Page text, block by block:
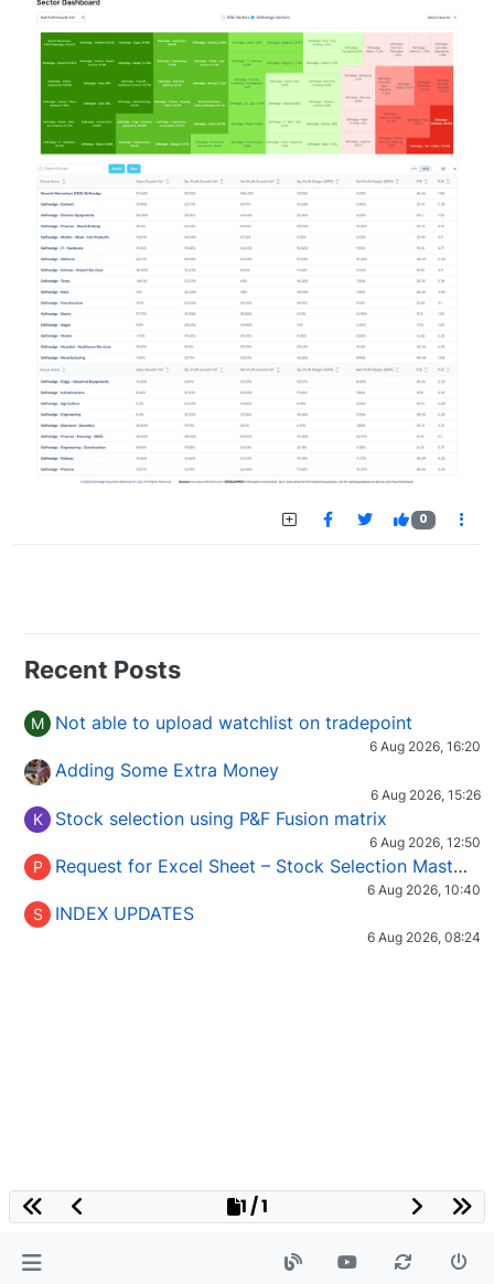
0
Recent Posts
M Not able to upload watchlist on tradepoint
6 Aug 2026, 16:20
Adding Some Extra Money
6 Aug 2026, 15:26
K Stock selection using P&F Fusion matrix
6 Aug 2026, 12:50
P Request for Excel Sheet – Stock Selection Masterclass (Podcast 16)
6 Aug 2026, 10:40
S INDEX UPDATES
6 Aug 2026, 08:24
1 / 1